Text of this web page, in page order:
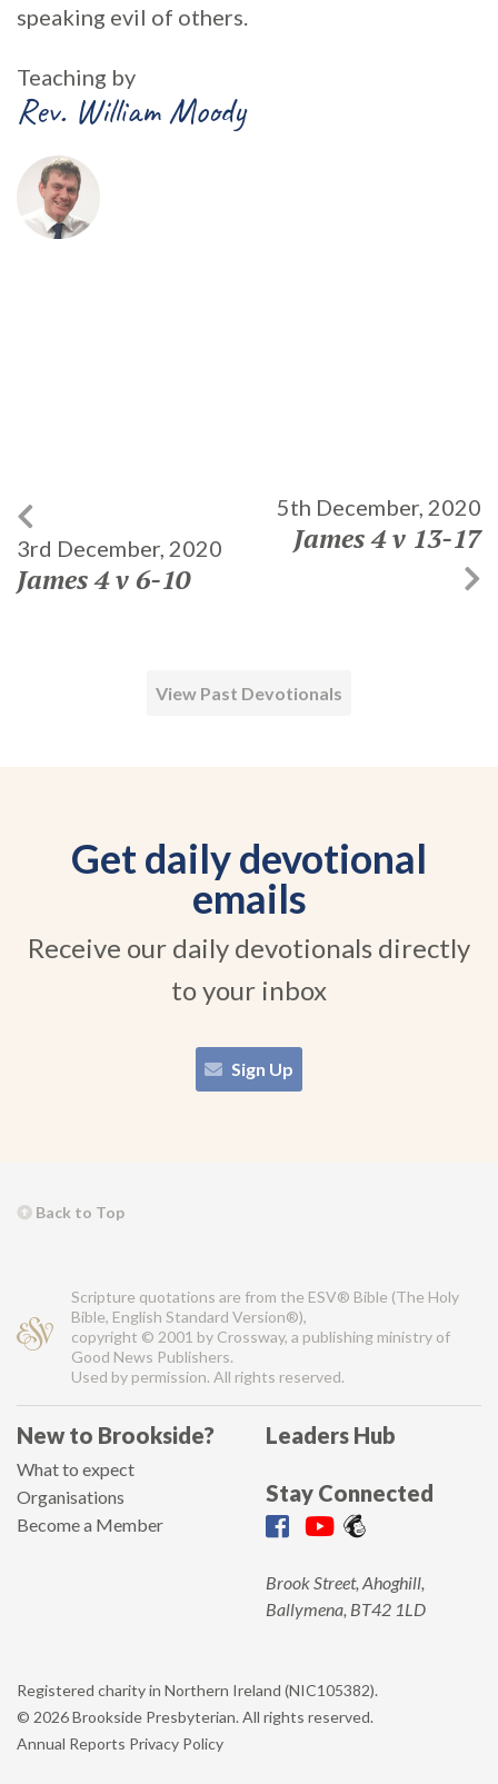
speaking evil of others.
Teaching by
Rev. William Moody
3rd December, 2020
James 4 v 6-10
5th December, 2020
James 4 v 13-17
View Past Devotionals
Get daily devotional
emails
Receive our daily devotionals directly
to your inbox
Sign Up
Back to Top
Scripture quotations are from the ESV® Bible (The Holy
Bible, English Standard Version®),
copyright © 2001 by Crossway, a publishing ministry of
Good News Publishers.
Used by permission. All rights reserved.
New to Brookside?
What to expect
Organisations
Become a Member
Leaders Hub
Stay Connected
Brook Street, Ahoghill,
Ballymena, BT42 1LD
Registered charity in Northern Ireland (NIC105382).
© 2026 Brookside Presbyterian. All rights reserved.
Annual Reports Privacy Policy